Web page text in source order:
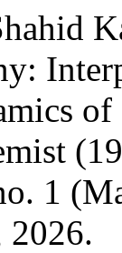
of
1
2026.